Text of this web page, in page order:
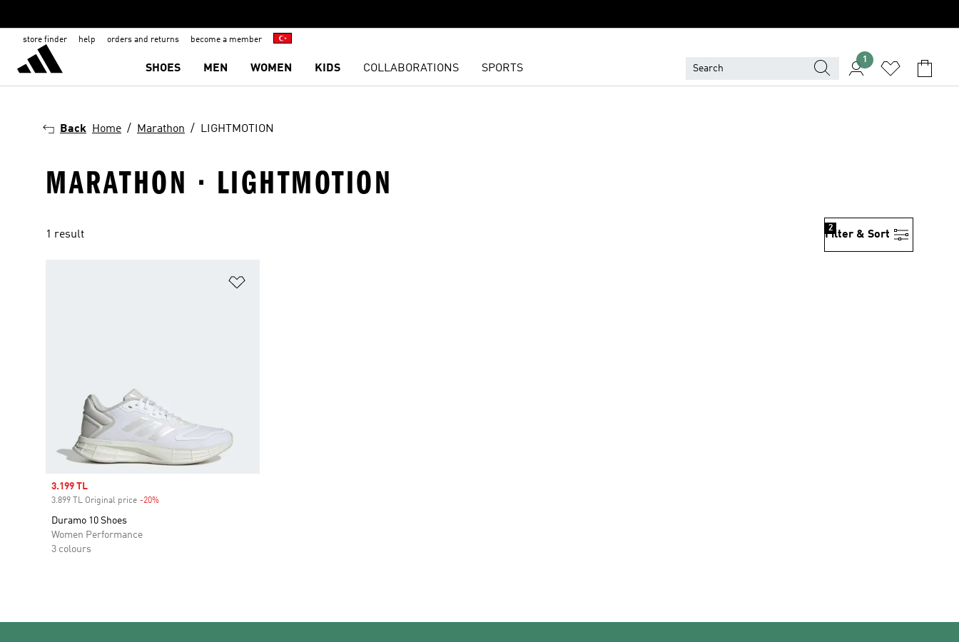
store finder help orders and returns become a member
SHOES MEN WOMEN KIDS COLLABORATIONS SPORTS
1
Back Home Marathon LIGHTMOTION
MARATHON · LIGHTMOTION
1 result Filter & Sort
2
Sale price
3.199 TL
3.899 TL Original price -20%
Duramo 10 Shoes
Women Performance
3 colours